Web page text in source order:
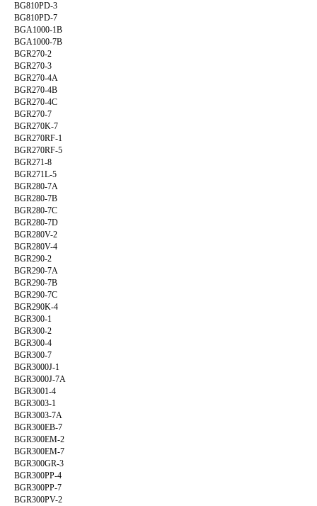
BG810PD-3
BG810PD-7
BGA1000-1B
BGA1000-7B
BGR270-2
BGR270-3
BGR270-4A
BGR270-4B
BGR270-4C
BGR270-7
BGR270K-7
BGR270RF-1
BGR270RF-5
BGR271-8
BGR271L-5
BGR280-7A
BGR280-7B
BGR280-7C
BGR280-7D
BGR280V-2
BGR280V-4
BGR290-2
BGR290-7A
BGR290-7B
BGR290-7C
BGR290K-4
BGR300-1
BGR300-2
BGR300-4
BGR300-7
BGR3000J-1
BGR3000J-7A
BGR3001-4
BGR3003-1
BGR3003-7A
BGR300EB-7
BGR300EM-2
BGR300EM-7
BGR300GR-3
BGR300PP-4
BGR300PP-7
BGR300PV-2